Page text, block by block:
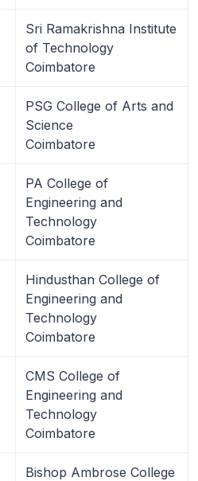
Sri Ramakrishna Institute
of Technology
Coimbatore
PSG College of Arts and
Science
Coimbatore
PA College of
Engineering and
Technology
Coimbatore
Hindusthan College of
Engineering and
Technology
Coimbatore
CMS College of
Engineering and
Technology
Coimbatore
Bishop Ambrose College